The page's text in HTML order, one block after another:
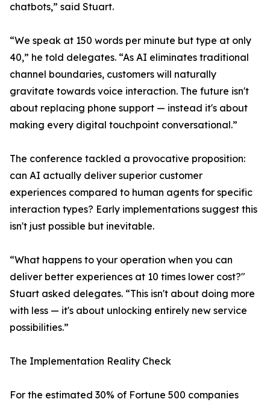
chatbots,” said Stuart.
“We speak at 150 words per minute but type at only
40,” he told delegates. “As AI eliminates traditional
channel boundaries, customers will naturally
gravitate towards voice interaction. The future isn't
about replacing phone support — instead it's about
making every digital touchpoint conversational.”
The conference tackled a provocative proposition:
can AI actually deliver superior customer
experiences compared to human agents for specific
interaction types? Early implementations suggest this
isn't just possible but inevitable.
“What happens to your operation when you can
deliver better experiences at 10 times lower cost?"
Stuart asked delegates. “This isn't about doing more
with less — it's about unlocking entirely new service
possibilities.”
The Implementation Reality Check
For the estimated 30% of Fortune 500 companies